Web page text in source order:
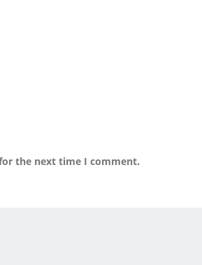
the next time I comment.